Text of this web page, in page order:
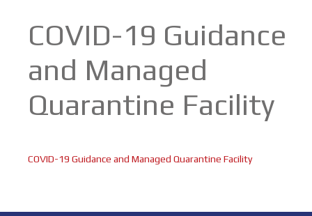
COVID-19 Guidance
and Managed
Quarantine Facility
COVID-19 Guidance and Managed Quarantine Facility